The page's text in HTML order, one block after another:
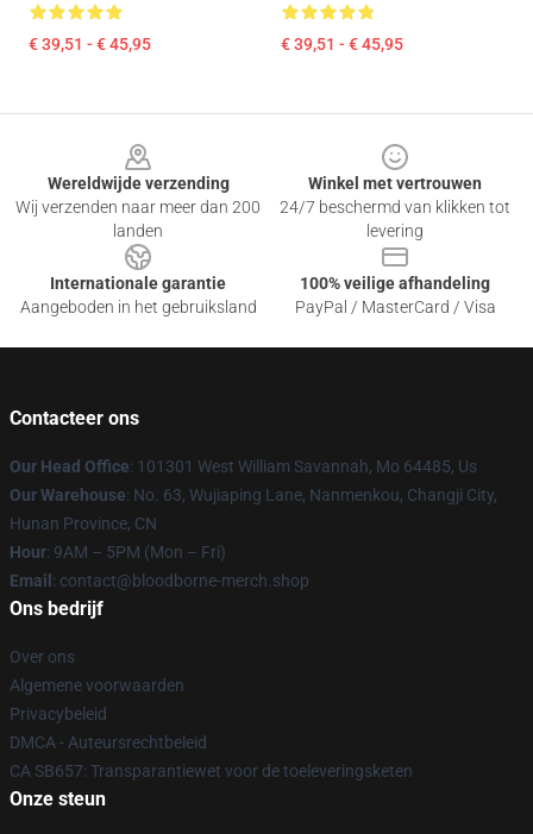
€ 39,51 - € 45,95 € 39,51 - € 45,95
Wereldwijde verzending
Wij verzenden naar meer dan 200
landen
Winkel met vertrouwen
24/7 beschermd van klikken tot
levering
Internationale garantie
Aangeboden in het gebruiksland
100% veilige afhandeling
PayPal / MasterCard / Visa
Contacteer ons
Our Head Office: 101301 West William Savannah, Mo 64485, Us
Our Warehouse: No. 63, Wujiaping Lane, Nanmenkou, Changji City,
Hunan Province, CN
Hour: 9AM – 5PM (Mon – Fri)
Email : contact@bloodborne-merch.shop
Ons bedrijf
Over ons
Algemene voorwaarden
Privacybeleid
DMCA - Auteursrechtbeleid
CA SB657: Transparantiewet voor de toeleveringsketen
Onze steun